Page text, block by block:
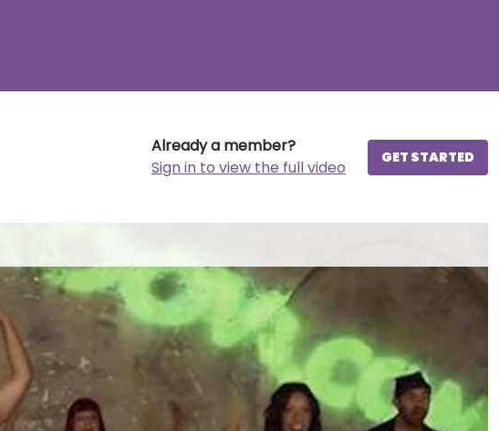
Already a member?
Sign in to view the full video
GET STARTED